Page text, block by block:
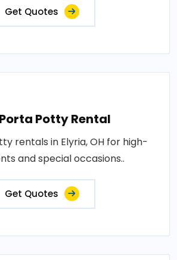
Get Quotes
Potty Rental
rentals in Elyria, OH for high-
and special occasions..
Get Quotes